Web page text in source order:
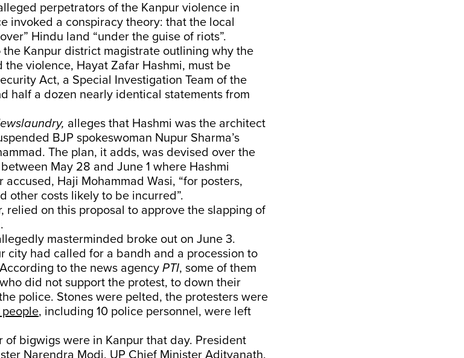
perpetrators of the Kanpur violence in
invoked a conspiracy theory: that the local
Hindu land “under the guise of riots”.
the Kanpur district magistrate outlining why the
the violence, Hayat Zafar Hashmi, must be
Act, a Special Investigation Team of the
half a dozen nearly identical statements from
alleges that Hashmi was the architect
BJP spokeswoman Nupur Sharma’s
The plan, it adds, was devised over the
May 28 and June 1 where Hashmi
Haji Mohammad Wasi, “for posters,
other costs likely to be incurred”.
relied on this proposal to approve the slapping of
masterminded broke out on June 3.
city had called for a bandh and a procession to
to the news agency PTI, some of them
did not support the protest, to down their
police. Stones were pelted, the protesters were
, including 10 police personnel, were left
of bigwigs were in Kanpur that day. President
Narendra Modi, UP Chief Minister Adityanath,